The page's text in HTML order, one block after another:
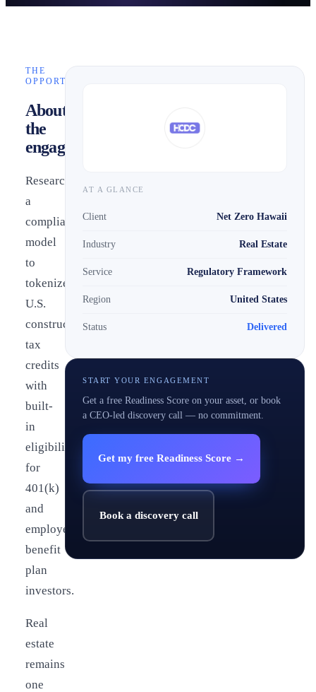
THE
OPPORTUNITY
About
the
engagement
Researched
a
compliance
model
to
tokenize
U.S.
construction
tax
credits
with
built-
in
eligibility
for
401(k)
and
employee
benefit
plan
investors.
Real
estate
remains
one
AT A GLANCE
Client Net Zero Hawaii
Industry Real Estate
Service Regulatory Framework
Region United States
Status Delivered
START YOUR ENGAGEMENT
Get a free Readiness Score on your asset, or book
a CEO-led discovery call — no commitment.
Get my free Readiness Score →
Book a discovery call